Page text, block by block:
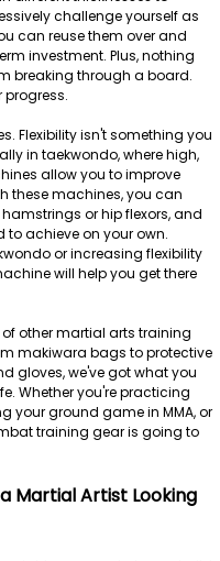
challenge yourself as
can reuse them over and
investment. Plus, nothing
breaking through a board.
Flexibility isn't something you
in taekwondo, where high,
allow you to improve
these machines, you can
or hip flexors, and
to achieve on your own.
or increasing flexibility
will help you get there
other martial arts training
makiwara bags to protective
gloves, we've got what you
Whether you're practicing
your ground game in MMA, or
training gear is going to
Martial Artist Looking